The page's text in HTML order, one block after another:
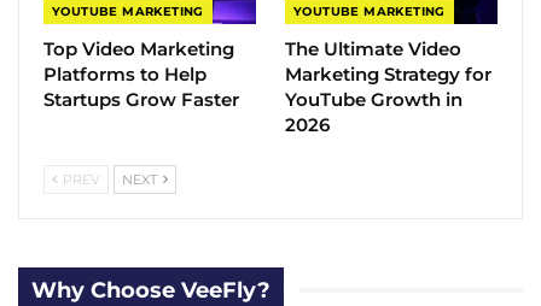
YOUTUBE MARKETING
Top Video Marketing
Platforms to Help
Startups Grow Faster
YOUTUBE MARKETING
The Ultimate Video
Marketing Strategy for
YouTube Growth in
2026
PREV NEXT
Why Choose VeeFly?